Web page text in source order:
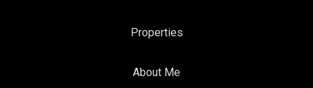
Properties
About Me